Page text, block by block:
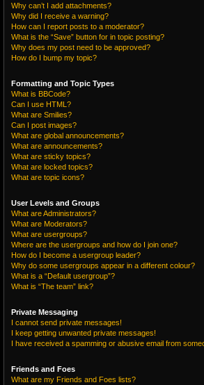
Why can’t I add attachments?
Why did I receive a warning?
How can I report posts to a moderator?
What is the “Save” button for in topic posting?
Why does my post need to be approved?
How do I bump my topic?
Formatting and Topic Types
What is BBCode?
Can I use HTML?
What are Smilies?
Can I post images?
What are global announcements?
What are announcements?
What are sticky topics?
What are locked topics?
What are topic icons?
User Levels and Groups
What are Administrators?
What are Moderators?
What are usergroups?
Where are the usergroups and how do I join one?
How do I become a usergroup leader?
Why do some usergroups appear in a different colour?
What is a “Default usergroup”?
What is “The team” link?
Private Messaging
I cannot send private messages!
I keep getting unwanted private messages!
I have received a spamming or abusive email from
Friends and Foes
What are my Friends and Foes lists?